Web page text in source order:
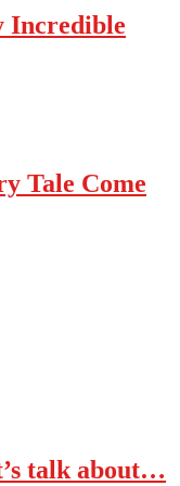
Incredible
Tale Come
talk about…